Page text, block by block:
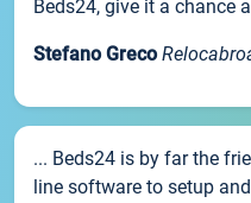
Beds24, give it a chance
Stefano Greco
... Beds24 is by far the
line software to setup